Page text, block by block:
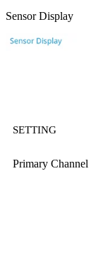
Sensor Display
SETTING
Primary Channel